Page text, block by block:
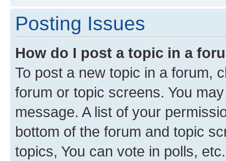
Posting Issues
How do I post a topic in a
To post a new topic in a forum,
forum or topic screens. You
message. A list of your
bottom of the forum and topic
topics, You can vote in polls, etc.